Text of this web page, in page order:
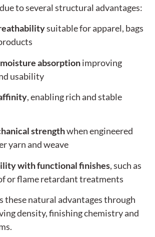
to several structural advantages:
suitable for apparel, bags
absorptionimproving
usability
, enabling rich and stable
strengthwhen engineered
yarn and weave
with functional finishes, such as
or flame retardant treatments
these natural advantages through
density, finishing chemistry and